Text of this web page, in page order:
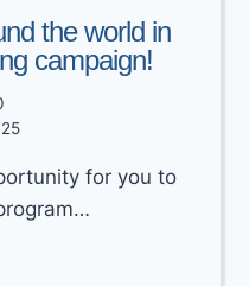
the world in
campaign!
for you to